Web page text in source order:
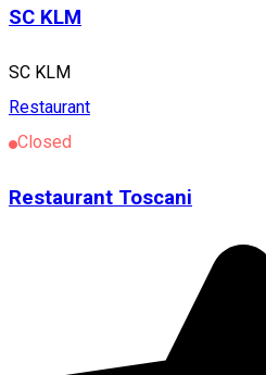
SC KLM
SC KLM
Restaurant
Closed
Restaurant Toscani